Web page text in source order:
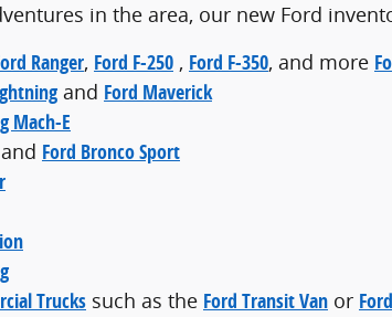
in the area, our new Ford
Ranger, Ford F-250 , Ford F-350, and more
and Ford Maverick
Mach-E
and Ford Bronco Sport
Trucks such as the Ford Transit Van or